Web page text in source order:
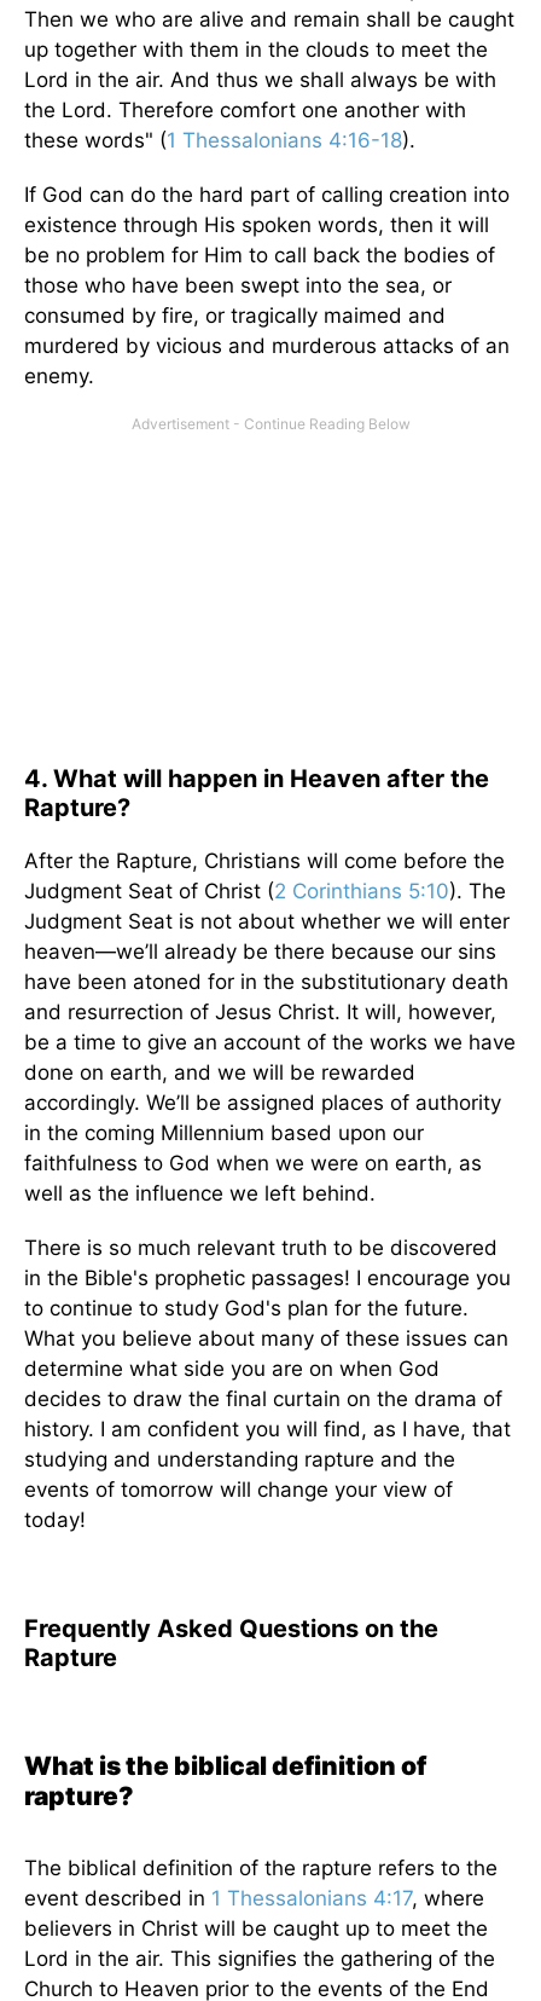
Then we who are alive and remain shall be caught
up together with them in the clouds to meet the
Lord in the air. And thus we shall always be with
the Lord. Therefore comfort one another with
these words" (1 Thessalonians 4:16-18).
If God can do the hard part of calling creation into
existence through His spoken words, then it will
be no problem for Him to call back the bodies of
those who have been swept into the sea, or
consumed by fire, or tragically maimed and
murdered by vicious and murderous attacks of an
enemy.
4. What will happen in Heaven after the
Rapture?
After the Rapture, Christians will come before the
Judgment Seat of Christ (2 Corinthians 5:10). The
Judgment Seat is not about whether we will enter
heaven—we’ll already be there because our sins
have been atoned for in the substitutionary death
and resurrection of Jesus Christ. It will, however,
be a time to give an account of the works we have
done on earth, and we will be rewarded
accordingly. We’ll be assigned places of authority
in the coming Millennium based upon our
faithfulness to God when we were on earth, as
well as the influence we left behind.
There is so much relevant truth to be discovered
in the Bible's prophetic passages! I encourage you
to continue to study God's plan for the future.
What you believe about many of these issues can
determine what side you are on when God
decides to draw the final curtain on the drama of
history. I am confident you will find, as I have, that
studying and understanding rapture and the
events of tomorrow will change your view of
today!
Frequently Asked Questions on the
Rapture
What is the biblical definition of
rapture?
The biblical definition of the rapture refers to the
event described in 1 Thessalonians 4:17, where
believers in Christ will be caught up to meet the
Lord in the air. This signifies the gathering of the
Church to Heaven prior to the events of the End